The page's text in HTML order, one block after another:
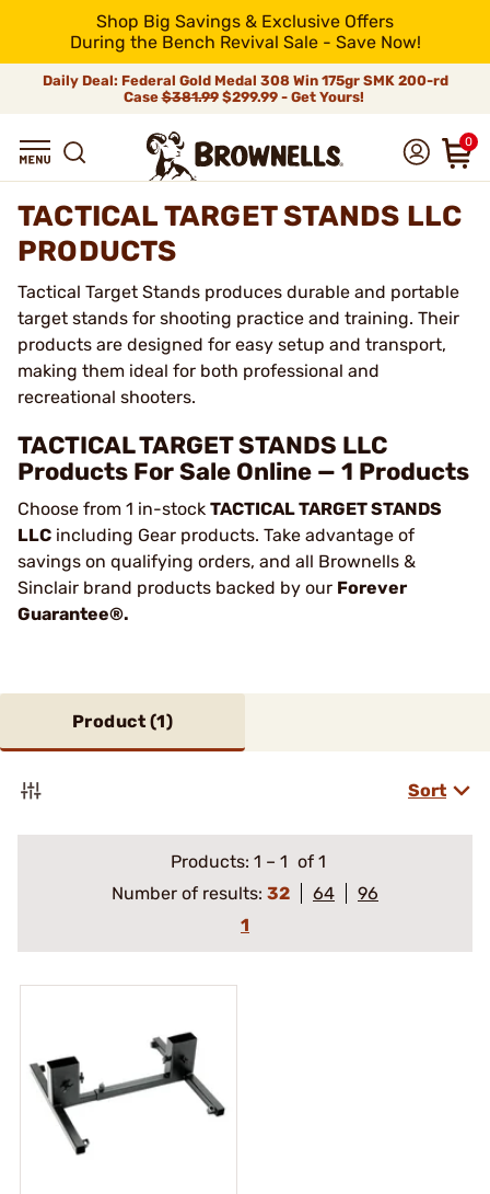
Shop Big Savings & Exclusive Offers
During the Bench Revival Sale - Save Now!
Daily Deal: Federal Gold Medal 308 Win 175gr SMK 200-rd
Case$381.99$299.99 - Get Yours!
0
TACTICAL TARGET STANDS LLC
PRODUCTS
Tactical Target Stands produces durable and portable
target stands for shooting practice and training. Their
products are designed for easy setup and transport,
making them ideal for both professional and
recreational shooters.
TACTICAL TARGET STANDS LLC
Products For Sale Online — 1 Products
Choose from 1 in-stock TACTICAL TARGET STANDS
LLC including Gear products. Take advantage of
savings on qualifying orders, and all Brownells &
Sinclair brand products backed by our Forever
Guarantee®.
Product (1)
Sort
Products: 1 – 1 of 1
Number of results: 32 64
96
1